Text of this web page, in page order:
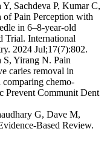
Sachdeva P, Kumar C,
Pain Perception with
in 6–8-year-old
Trial. International
2024 Jul;17(7):802.
Yirang N. Pain
caries removal in
chemo-
Prevent Communit Dent
G, Dave M,
Based Review.